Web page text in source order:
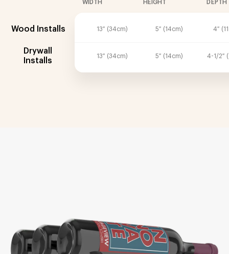
WIDTH HEIGHT DEPTH
Wood Installs
Drywall
Installs
13″ (34cm) 5″ (14cm) 4″
13″ (34cm) 5″ (14cm) 4-1/2″